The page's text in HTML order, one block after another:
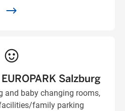
Salzburg
and baby changing rooms,
family parking